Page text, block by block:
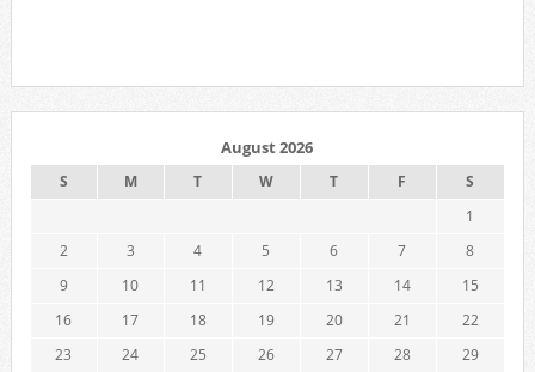
August 2026
S M T W T F
S
1
2
3 4 5 6 7
8
9
10 11 12 13 14
15
16
17 18 19 20 21
22
23
24 25 26 27 28
29